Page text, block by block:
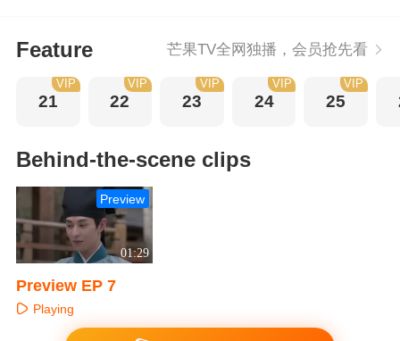
Feature 芒果TV全网独播，会员抢先看
21
VIP
22
VIP
23
VIP
24
VIP
25
VIP
Behind-the-scene clips
01:29
Preview
Preview EP 7
Playing